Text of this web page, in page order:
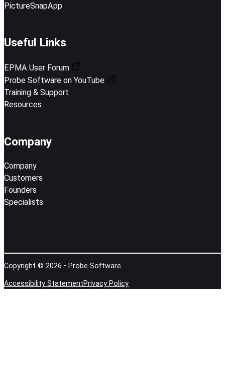
PictureSnapApp
Useful Links
EPMA User Forum
Probe Software on YouTube
Training & Support
Resources
Company
Company
Customers
Founders
Specialists
Copyright © 2026 • Probe Software
Accessibility StatementPrivacy Policy